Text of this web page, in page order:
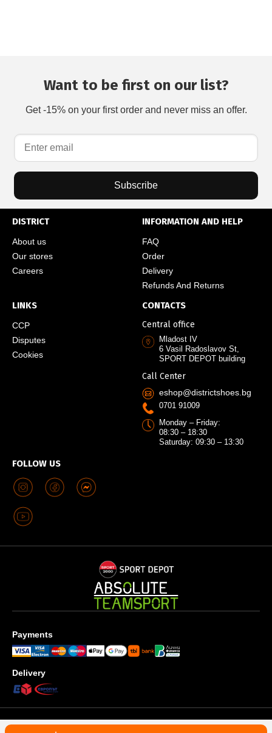
Want to be first on our list?
Get -15% on your first order and never miss an offer.
Subscribe
DISTRICT
About us
Our stores
Careers
INFORMATION AND HELP
FAQ
Order
Delivery
Refunds And Returns
LINKS
CCP
Disputes
Cookies
FOLLOW US
CONTACTS
Central office
Mladost IV
6 Vasil Radoslavov St,
SPORT DEPOT building
Call Center
eshop@districtshoes.bg
0701 91009
Monday – Friday:
08:30 – 18:30
Saturday: 09:30 – 13:30
Payments
Delivery